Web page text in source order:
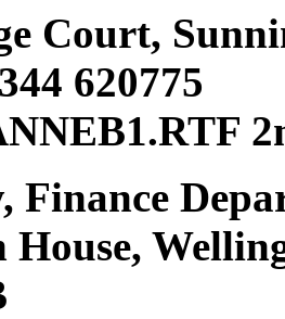
Court,
620775
Finance